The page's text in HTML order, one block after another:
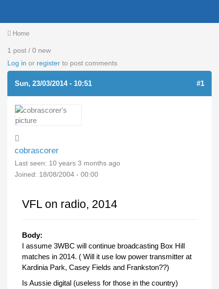
You are here
Home
1 post / 0 new
Log in or register to post comments
Sun, 23/03/2014 - 10:51 #1
cobrascorer
Last seen: 10 years 3 months ago
Joined: 18/08/2004 - 00:00
VFL on radio, 2014
Body:
I assume 3WBC will continue broadcasting Box Hill
matches in 2014. ( Will it use low power transmitter at
Kardinia Park, Casey Fields and Frankston??)
Is Aussie digital (useless for those in the country)